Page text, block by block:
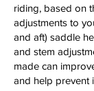
riding, based on
adjustments to
and aft) saddle
and stem
made can
and help prevent